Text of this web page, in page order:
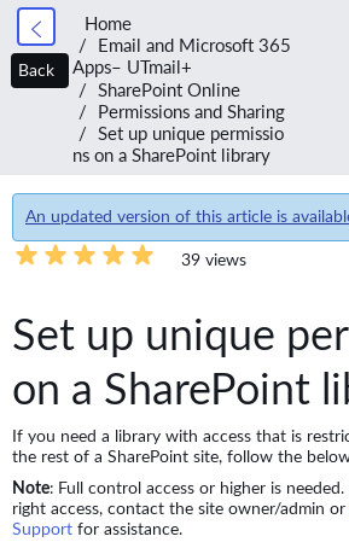
Home
Email and Microsoft 365
Apps– UTmail+
SharePoint Online
Permissions and Sharing
Set up unique permissio
ns on a SharePoint library
An updated version of this article is
39 views
Set up unique
on a SharePoint
If you need a library with access that is
the rest of a SharePoint site, follow the
Note: Full control access or higher is
right access, contact the site owner/admin or
Support for assistance.
Back